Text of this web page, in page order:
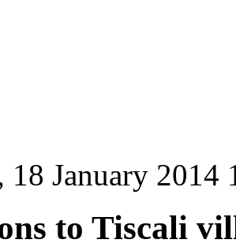
18 January 2014
to Tiscali